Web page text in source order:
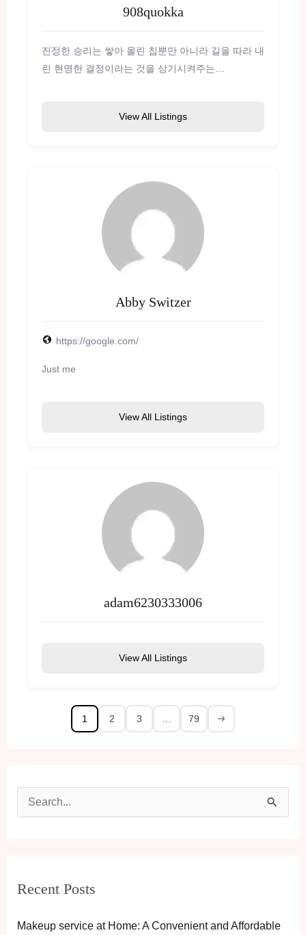
908quokka
진정한 승리는 쌓아 올린 칩뿐만 아니라 길을 따라 내
린 현명한 결정이라는 것을 상기시켜주는…
View All Listings
Abby Switzer
https://google.com/
Just me
View All Listings
adam6230333006
View All Listings
1 2 3 79
c
Recent Posts
Makeup service at Home: A Convenient and Affordable